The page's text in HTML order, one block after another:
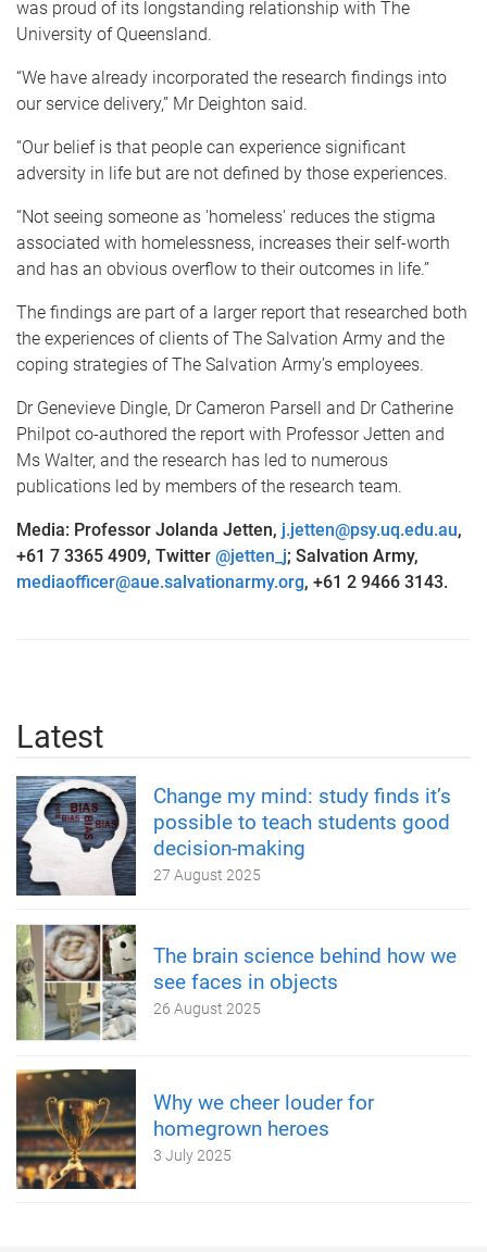
was proud of its longstanding relationship with The
University of Queensland.
“We have already incorporated the research findings into
our service delivery,” Mr Deighton said.
“Our belief is that people can experience significant
adversity in life but are not defined by those experiences.
“Not seeing someone as 'homeless' reduces the stigma
associated with homelessness, increases their self-worth
and has an obvious overflow to their outcomes in life.”
The findings are part of a larger report that researched both
the experiences of clients of The Salvation Army and the
coping strategies of The Salvation Army’s employees.
Dr Genevieve Dingle, Dr Cameron Parsell and Dr Catherine
Philpot co-authored the report with Professor Jetten and
Ms Walter, and the research has led to numerous
publications led by members of the research team.
Media: Professor Jolanda Jetten, j.jetten@psy.uq.edu.au,
+61 7 3365 4909, Twitter @jetten_j; Salvation Army,
mediaofficer@aue.salvationarmy.org, +61 2 9466 3143.
Latest
Change my mind: study finds it’s
possible to teach students good
decision-making
27 August 2025
The brain science behind how we
see faces in objects
26 August 2025
Why we cheer louder for
homegrown heroes
3 July 2025